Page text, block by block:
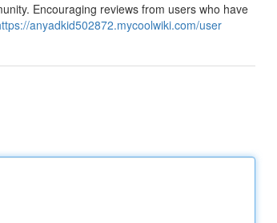
Encouraging reviews from users who have
anyadkid502872.mycoolwiki.com/user